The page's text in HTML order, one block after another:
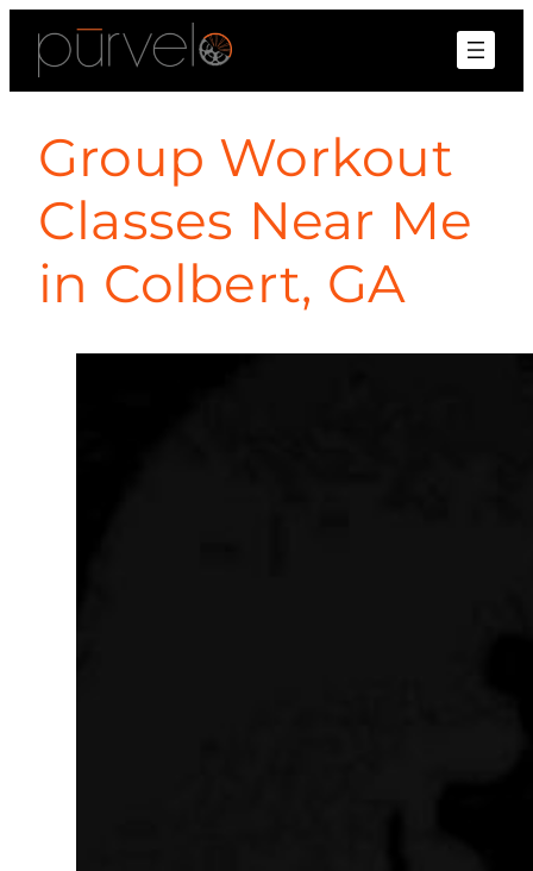
Group Workout
Classes Near Me
in Colbert, GA